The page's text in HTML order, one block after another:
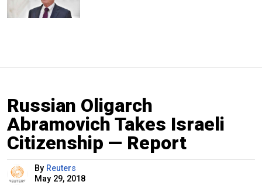
Russian Oligarch
Abramovich Takes Israeli
Citizenship — Report
By Reuters
May 29, 2018